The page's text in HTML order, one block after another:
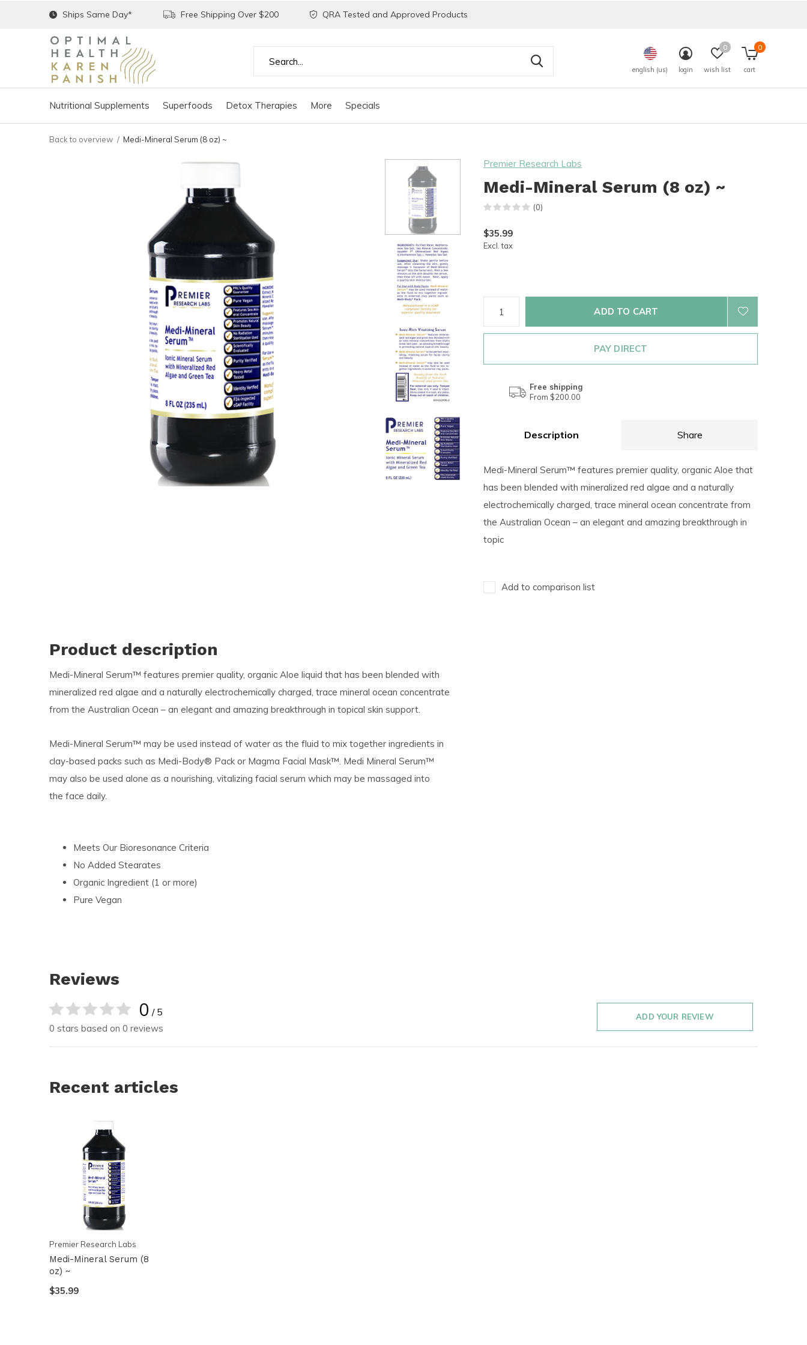
Nutritional Supplements Superfoods Detox Therapies More Specials
english (us) login wish list
0
cart
0
Ships Same Day* Free Shipping Over $200 QRA Tested and Approved Products
Back to overview Medi-Mineral Serum (8 oz) ~
Premier Research Labs
Medi-Mineral Serum (8 oz) ~
(0)
$35.99
Excl. tax
ADD TO CART
PAY DIRECT
Free shipping
From $200.00
Description Share
Medi-Mineral Serum™ features premier quality, organic Aloe that
has been blended with mineralized red algae and a naturally
electrochemically charged, trace mineral ocean concentrate from
the Australian Ocean – an elegant and amazing breakthrough in
topic
Add to comparison list
Product description
Medi-Mineral Serum™ features premier quality, organic Aloe liquid that has been blended with
mineralized red algae and a naturally electrochemically charged, trace mineral ocean concentrate
from the Australian Ocean – an elegant and amazing breakthrough in topical skin support.
Medi-Mineral Serum™ may be used instead of water as the fluid to mix together ingredients in
clay-based packs such as Medi-Body® Pack or Magma Facial Mask™. Medi Mineral Serum™
may also be used alone as a nourishing, vitalizing facial serum which may be massaged into
the face daily.
Meets Our Bioresonance Criteria
No Added Stearates
Organic Ingredient (1 or more)
Pure Vegan
Reviews
0 / 5
0 stars based on 0 reviews
ADD YOUR REVIEW
Recent articles
Premier Research Labs
Medi-Mineral Serum (8
oz) ~
$35.99